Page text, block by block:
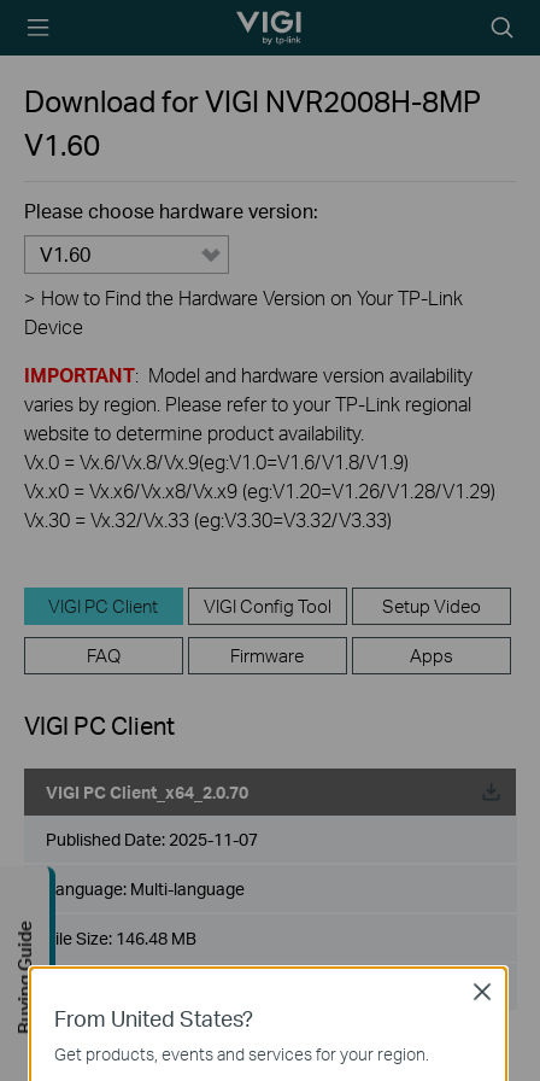
TP-Link, Reliably
icon
Download forVIGI NVR2008H-8MP
V1.60
Please choose hardware version:
V1.60
> How to Find the Hardware Version on Your TP-Link
Device
IMPORTANT: Model and hardware version availability
varies by region. Please refer to your TP-Link regional
website to determine product availability.
Vx.0 = Vx.6/Vx.8/Vx.9(eg:V1.0=V1.6/V1.8/V1.9)
Vx.x0 = Vx.x6/Vx.x8/Vx.x9 (eg:V1.20=V1.26/V1.28/V1.29)
Vx.30 = Vx.32/Vx.33 (eg:V3.30=V3.32/V3.33)
VIGI PC Client VIGI Config Tool Setup Video
FAQ Firmware Apps
VIGI PC Client
VIGI PC Client_x64_2.0.70
Published Date: 2025-11-07
Language: Multi-language
File Size: 146.48 MB
Bug Fixes
From United States?
Get products, events and services for your region.
Close
Buying Guide